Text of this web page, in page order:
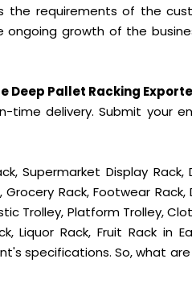
requirements of the
growth of the
Deep Pallet Racking
time delivery. Submit your
Supermarket Display
Rack, Footwear
Trolley, Platform Trolley,
Liquor Rack, Fruit Rack in
specifications. So, what